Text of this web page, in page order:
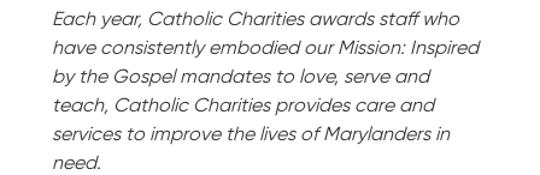
Each year, Catholic Charities awards staff who
have consistently embodied our Mission: Inspired
by the Gospel mandates to love, serve and
teach, Catholic Charities provides care and
services to improve the lives of Marylanders in
need.